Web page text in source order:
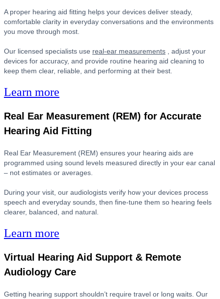
A proper hearing aid fitting helps your devices deliver steady,
comfortable clarity in everyday conversations and the environments
you move through most.
Our licensed specialists use real-ear measurements , adjust your
devices for accuracy, and provide routine hearing aid cleaning to
keep them clear, reliable, and performing at their best.
Learn more
Real Ear Measurement (REM) for Accurate
Hearing Aid Fitting
Real Ear Measurement (REM) ensures your hearing aids are
programmed using sound levels measured directly in your ear canal
– not estimates or averages.
During your visit, our audiologists verify how your devices process
speech and everyday sounds, then fine-tune them so hearing feels
clearer, balanced, and natural.
Learn more
Virtual Hearing Aid Support & Remote
Audiology Care
Getting hearing support shouldn’t require travel or long waits. Our